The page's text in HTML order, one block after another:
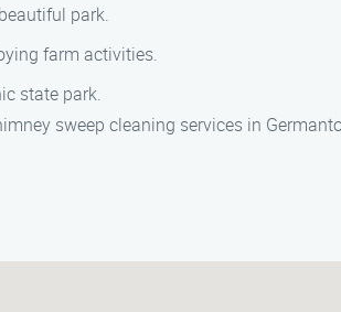
park.
farm activities.
state park.
sweep cleaning services in